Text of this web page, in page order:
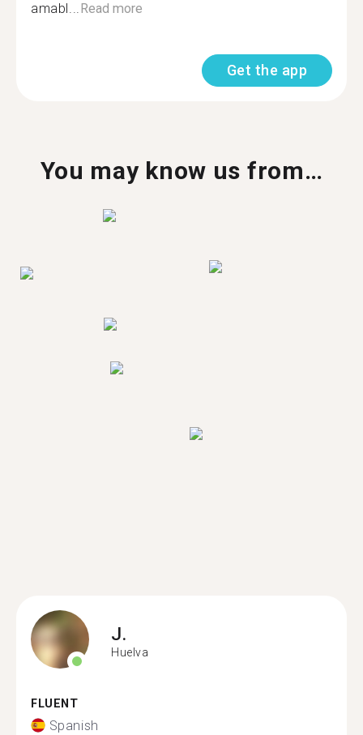
amabl...Read more
Get the app
You may know us from…
J.
Huelva
FLUENT
Spanish